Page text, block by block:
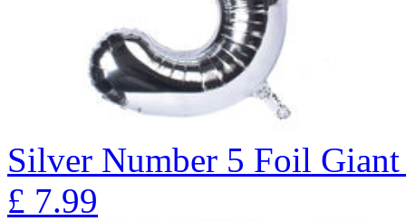
Silver Number 5 Foil
£ 7.99